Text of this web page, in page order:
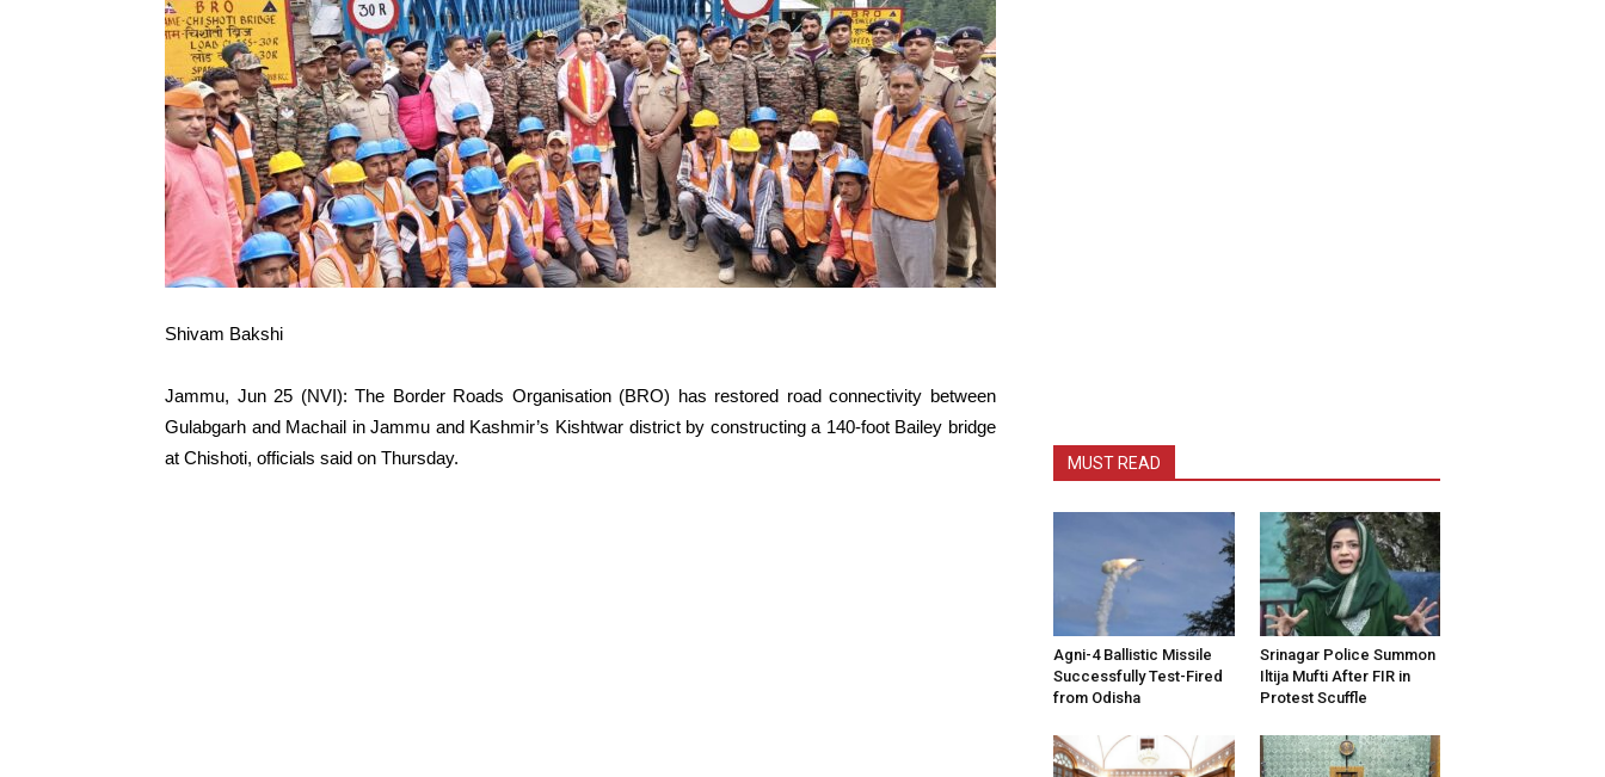
Shivam Bakshi
Jammu, Jun 25 (NVI): The Border Roads Organisation (BRO) has restored road connectivity between
Gulabgarh and Machail in Jammu and Kashmir’s Kishtwar district by constructing a 140-foot Bailey bridge
at Chishoti, officials said on Thursday.
MUST READ
Agni-4 Ballistic Missile
Successfully Test-Fired
from Odisha
Srinagar Police Summon
Iltija Mufti After FIR in
Protest Scuffle